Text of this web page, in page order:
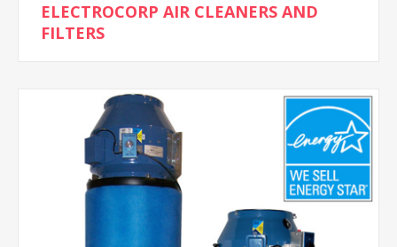
ELECTROCORP AIR CLEANERS AND
FILTERS